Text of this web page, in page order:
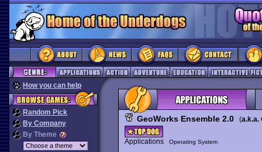
How you can help
Random Pick
By Company
By Theme
GeoWorks Ensemble 2.0(a.k.a.
Applications Operating System